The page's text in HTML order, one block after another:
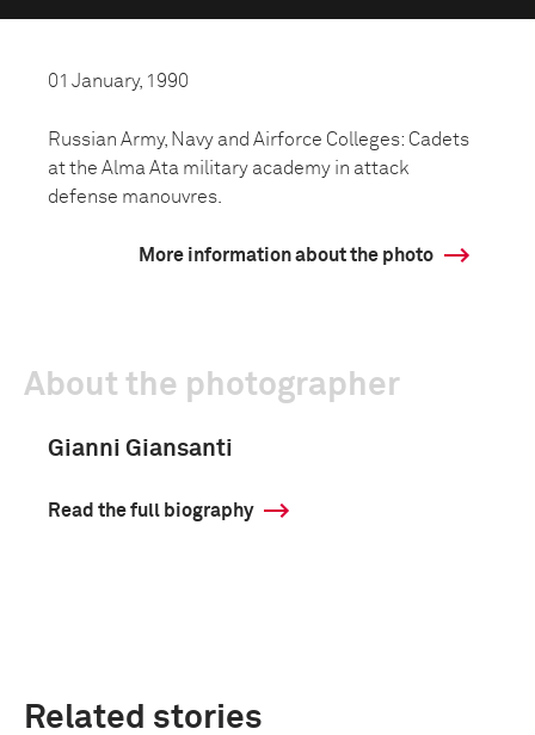
01 January, 1990
Russian Army, Navy and Airforce Colleges: Cadets
at the Alma Ata military academy in attack
defense manouvres.
More information about the photo
About the photographer
Gianni Giansanti
Read the full biography
Related stories